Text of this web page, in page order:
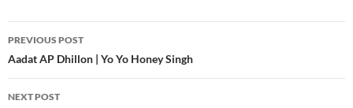
Post
navigation
PREVIOUS POST
Aadat AP Dhillon | Yo Yo Honey Singh
NEXT POST